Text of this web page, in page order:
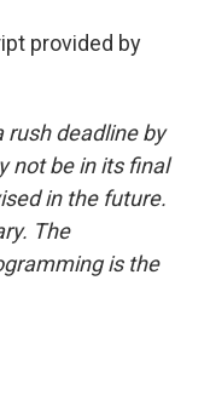
provided by
rush deadline by
not be in its final
in the future.
The
is the